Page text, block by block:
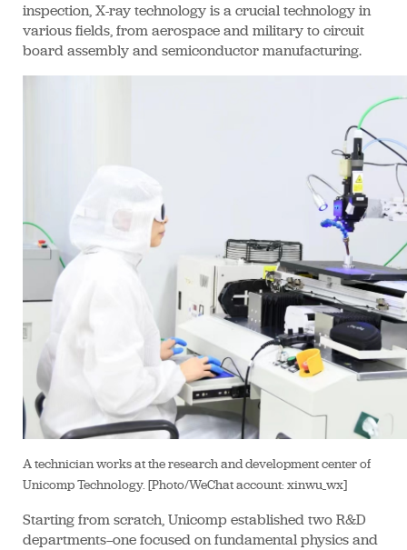
inspection, X-ray technology is a crucial technology in
various fields, from aerospace and military to circuit
board assembly and semiconductor manufacturing.
A technician works at the research and development center of
Unicomp Technology. [Photo/WeChat account: xinwu_wx]
Starting from scratch, Unicomp established two R&D
departments—one focused on fundamental physics and